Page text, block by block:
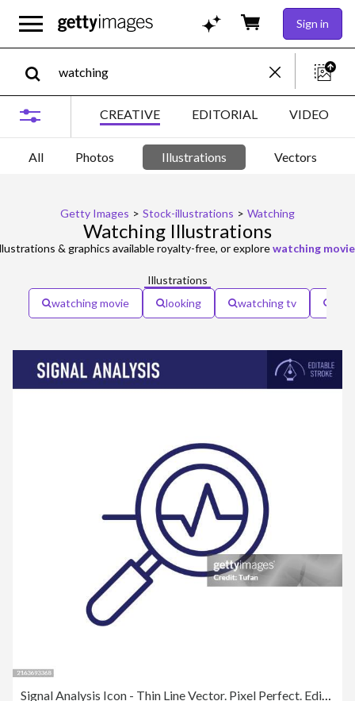
Sign in
CREATIVE EDITORIAL VIDEO
All Photos Illustrations Vectors
Getty Images > Stock-illustrations > Watching
Watching Illustrations
& graphics available royalty-free, or explorewatching movie
Illustrations
watching movie
looking watching tv